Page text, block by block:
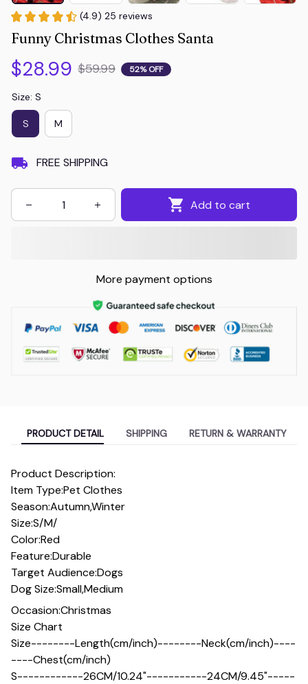
(4.9) 25 reviews
Funny Christmas Clothes Santa
$28.99 $59.99 52% OFF
Size: S
S M
FREE SHIPPING
Add to cart
More payment options
PRODUCT DETAIL SHIPPING RETURN & WARRANTY
Product Description:
Item Type:Pet Clothes
Season:Autumn,Winter
Size:S/M/
Color:Red
Feature:Durable
Target Audience:Dogs
Dog Size:Small,Medium
Occasion:Christmas
Size Chart
Size--------Length(cm/inch)--------Neck(cm/inch)----
----Chest(cm/inch)
S------------26CM/10.24"-----------24CM/9.45"-----